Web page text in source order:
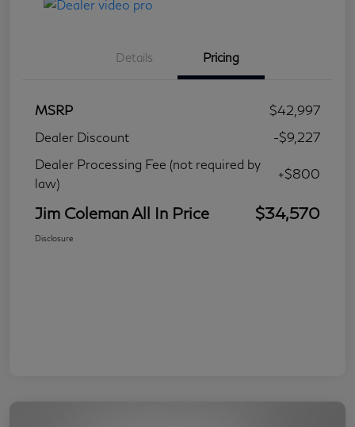
Details Pricing
MSRP
$42,997
Dealer Discount
-$9,227
Dealer Processing Fee (not required by
law)
+$800
Jim Coleman All In Price $34,570
Disclosure